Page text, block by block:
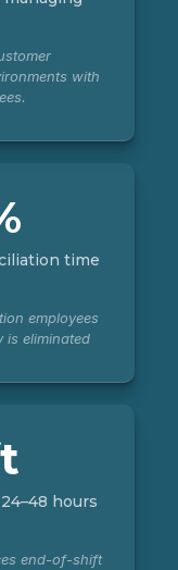
with
time
employees
is eliminated
hours
end-of-shift